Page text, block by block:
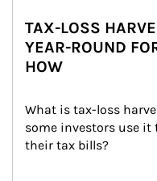
TAX-LOSS
YEAR-ROUND
HOW
What is tax-loss
some investors use
their tax bills?